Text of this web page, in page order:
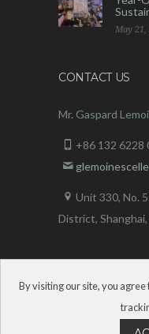
By visiting our site, you
May 21,
CONTACT US
Mr. Gaspard
+86 132 6228
Unit 330, No.
District,